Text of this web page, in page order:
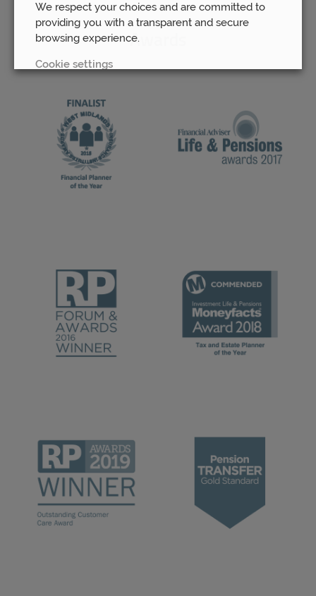
Awards
We respect your choices and are committed to
providing you with a transparent and secure
browsing experience.
Cookie settings
ACCEPT ALL